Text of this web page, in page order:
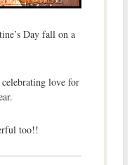
Day fall on a
love for
too!!